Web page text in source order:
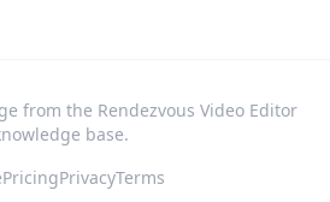
from the Rendezvous Video Editor
base.
PricingPrivacyTerms